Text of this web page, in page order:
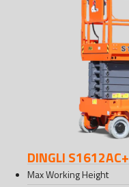
DINGLI S1612AC+
Max Working Height